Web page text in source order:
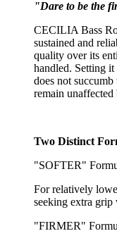
"Dare to be the
CECILIA Bass
sustained and
quality over its
handled. Setting
does not
remain
Two Distinct
"SOFTER"
For relatively
seeking extra
"FIRMER"